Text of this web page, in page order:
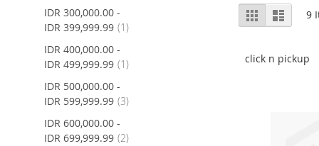
View
as
Grid List 9
click n pickup
IDR 300,000.00 -
IDR 399,999.99 1item
IDR 400,000.00 -
IDR 499,999.99 1item
IDR 500,000.00 -
IDR 599,999.99 3item
IDR 600,000.00 -
IDR 699,999.99 2item